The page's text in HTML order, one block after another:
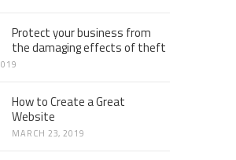
Protect your business from
the damaging effects of theft
How to Create a Great
Website
MARCH 23, 2019